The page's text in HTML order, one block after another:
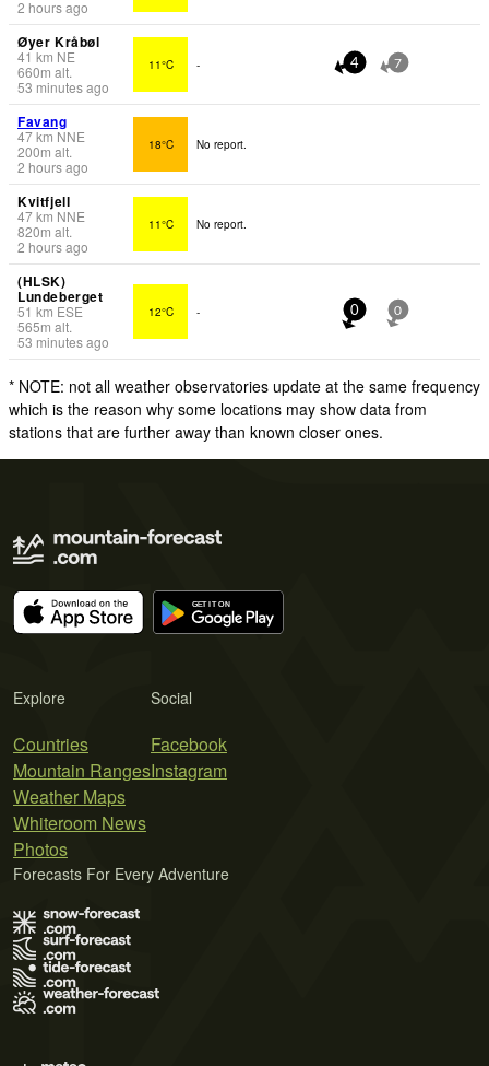
2 hours ago
Øyer Kråbøl
41km NE
660m alt.
53 minutes ago
11°C - 4 7
Favang
47km NNE
200m alt.
2 hours ago
18°C No report.
Kvitfjell
47km NNE
820m alt.
2 hours ago
11°C No report.
(HLSK)
Lundeberget
51 km ESE
565m alt.
53 minutes ago
12°C - 0 0
* NOTE: not all weather observatories update at the same frequency
which is the reason why some locations may show data from
stations that are further away than known closer ones.
Explore
Countries
Mountain Ranges
Weather Maps
Whiteroom News
Photos
Social
Facebook
Instagram
Forecasts For Every Adventure